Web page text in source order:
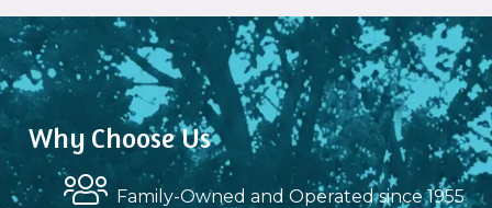
Why Choose Us
Family-Owned and Operated since 1955